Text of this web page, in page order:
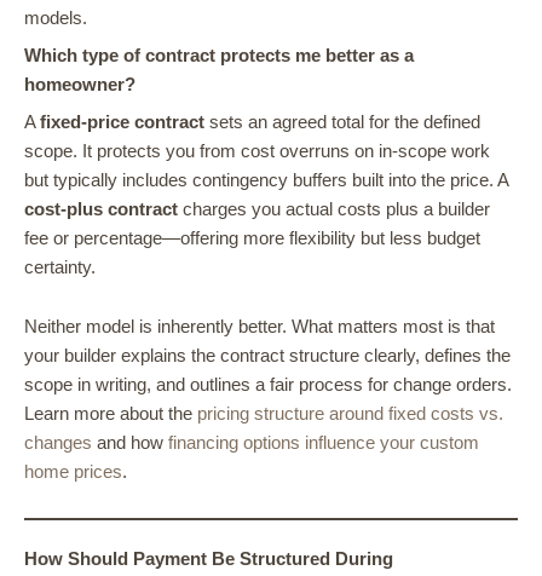
models.
Which type of contract protects me better as a
homeowner?
Afixed-price contract sets an agreed total for the defined
scope. It protects you from cost overruns on in-scope work
but typically includes contingency buffers built into the price. A
cost-plus contract charges you actual costs plus a builder
fee or percentage—offering more flexibility but less budget
certainty.
Neither model is inherently better. What matters most is that
your builder explains the contract structure clearly, defines the
scope in writing, and outlines a fair process for change orders.
Learn more about the pricing structure around fixed costs vs.
changes and how financing options influence your custom
home prices.
How Should Payment Be Structured During